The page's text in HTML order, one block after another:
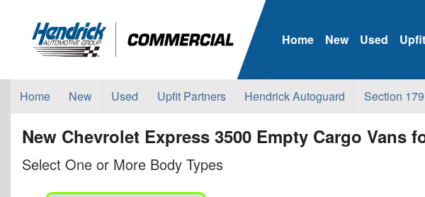
Home New Used
Home New Used Upfit Partners Hendrick Autoguard Section 179
New Chevrolet Express 3500 Empty Cargo Vans
Select One or More Body Types